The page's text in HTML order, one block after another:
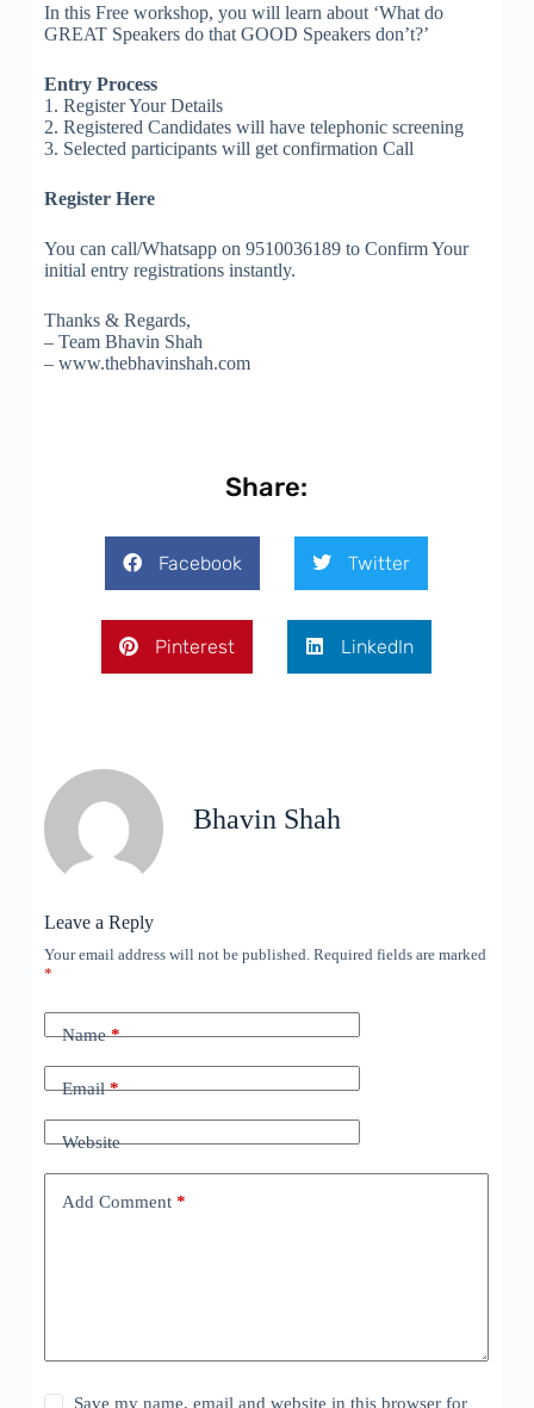
In this Free workshop, you will learn about ‘What do
GREAT Speakers do that GOOD Speakers don’t?’
Entry Process
1. Register Your Details
2. Registered Candidates will have telephonic screening
3. Selected participants will get confirmation Call
Register Here
You can call/Whatsapp on 9510036189 to Confirm Your
initial entry registrations instantly.
Thanks & Regards,
– Team Bhavin Shah
– www.thebhavinshah.com
Share:
Facebook Twitter
Pinterest LinkedIn
Bhavin Shah
Leave a Reply
Your email address will not be published. Required fields are marked
*
Name*
Email*
Website
Add Comment*
Save my name, email and website in this browser for